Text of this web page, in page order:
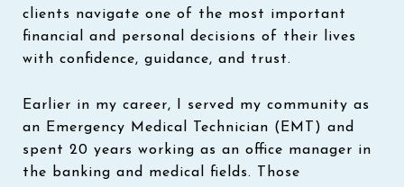
clients navigate one of the most important
financial and personal decisions of their lives
with confidence, guidance, and trust.
Earlier in my career, I served my community as
an Emergency Medical Technician (EMT) and
spent 20 years working as an office manager in
the banking and medical fields. Those